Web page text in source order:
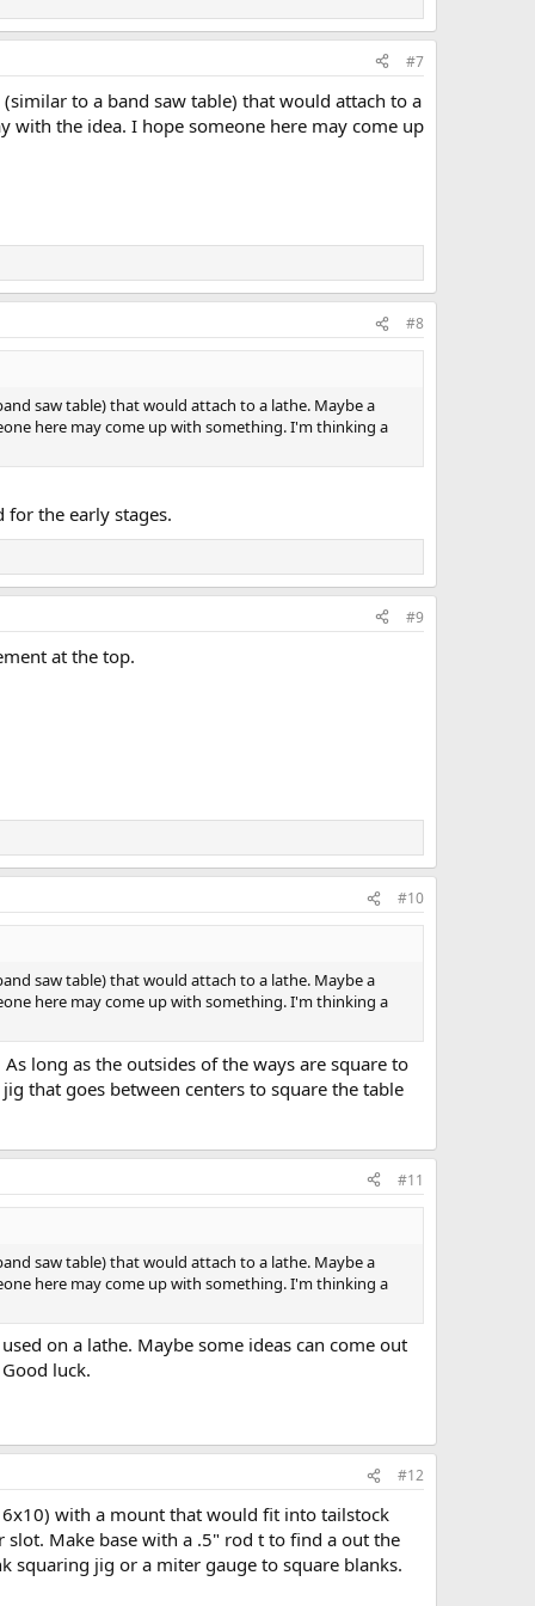
#7
to a band saw table) that would attach to a
with the idea. I hope someone here may come up
#8
saw table) that would attach to a lathe. Maybe a
here may come up with something. I'm thinking a
the early stages.
#9
at the top.
#10
saw table) that would attach to a lathe. Maybe a
here may come up with something. I'm thinking a
long as the outsides of the ways are square to
that goes between centers to square the table
#11
saw table) that would attach to a lathe. Maybe a
here may come up with something. I'm thinking a
on a lathe. Maybe some ideas can come out
luck.
#12
with a mount that would fit into tailstock
Make base with a .5" rod t to find a out the
squaring jig or a miter gauge to square blanks.